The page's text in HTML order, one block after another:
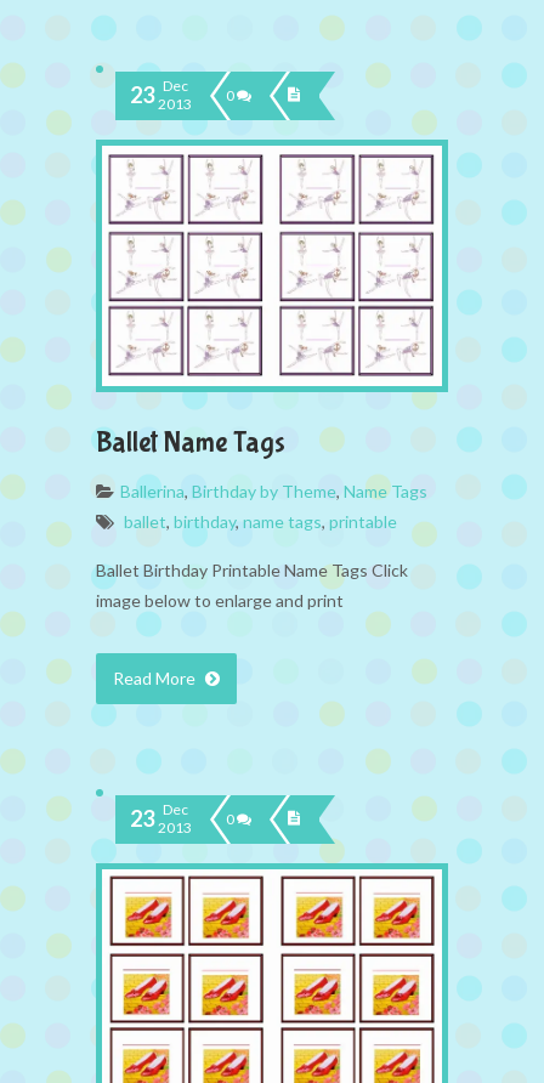
23 Dec
2013
0
Ballet Name Tags
Ballerina, Birthday by Theme, Name Tags
ballet, birthday, name tags, printable
Ballet Birthday Printable Name Tags Click
image below to enlarge and print
Read More
23 Dec
2013
0